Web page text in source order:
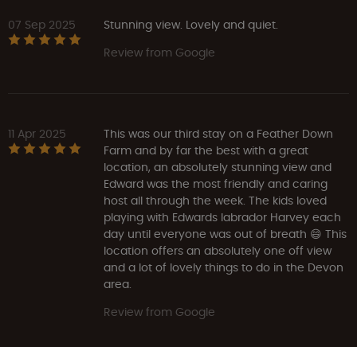
07 Sep 2025
Stunning view. Lovely and quiet.
Review from Google
11 Apr 2025
This was our third stay on a Feather Down
Farm and by far the best with a great
location, an absolutely stunning view and
Edward was the most friendly and caring
host all through the week. The kids loved
playing with Edwards labrador Harvey each
day until everyone was out of breath 😄 This
location offers an absolutely one off view
and a lot of lovely things to do in the Devon
area.
Review from Google